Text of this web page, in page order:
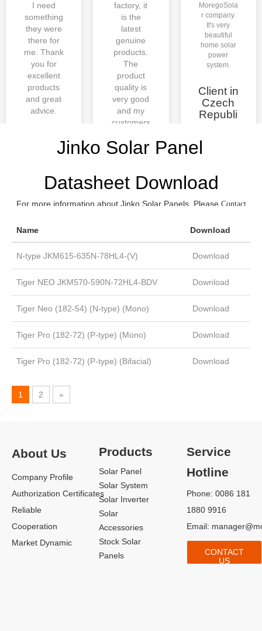
I need
something
they were
there for
me. Thank
you for
excellent
products
and great
advice.
factory, it
is the
latest
genuine
products.
The
product
quality is
very good
and my
customers
very
Moregosol
MoregoSola
r company.
It's very
beautiful
home solar
power
system.
Client in
Czech
Republi
Jinko Solar Panel
Datasheet Download
For more information about Jinko Solar Panels, Please Contact
Name
Download
N-type JKM615-635N-78HL4-(V) Download
Tiger NEO JKM570-590N-72HL4-BDV Download
Tiger Neo (182-54) (N-type) (Mono) Download
Tiger Pro (182-72) (P-type) (Mono) Download
Tiger Pro (182-72) (P-type) (Bifacial) Download
1 2 »
About Us
Company Profile
Authorization Certificates
Reliable
Cooperation
Market Dynamic
Products
Solar Panel
Solar System
Solar Inverter
Solar
Accessories
Stock Solar
Panels
Service
Hotline
Phone: 0086 181
1880 9916
Email:
CONTACT
US